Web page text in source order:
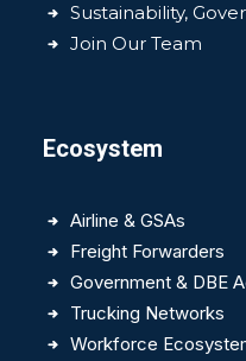
Sustainability,
Join Our Team
Ecosystem
Airline & GSAs
Freight Forwarders
Government & DBE
Trucking Networks
Workforce